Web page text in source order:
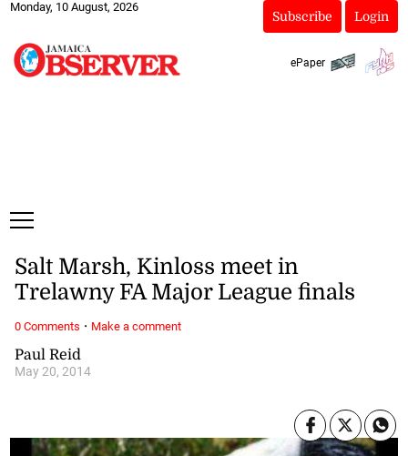
Monday, 10 August, 2026
Subscribe Login
ePaper
Paul Reid
May 20, 2014
Salt Marsh, Kinloss meet in
Trelawny FA Major League finals
0 Comments · Make a comment